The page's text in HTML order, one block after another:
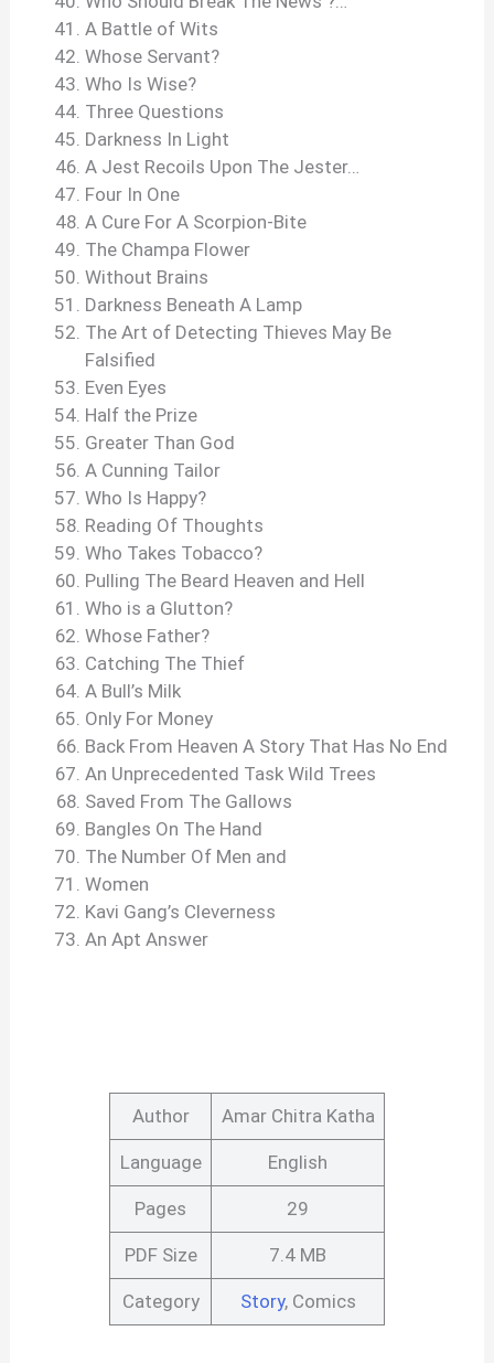
A Battle of Wits
Whose Servant?
Who Is Wise?
Three Questions
Darkness In Light
A Jest Recoils Upon The Jester…
Four In One
A Cure For A Scorpion-Bite
The Champa Flower
Without Brains
Darkness Beneath A Lamp
The Art of Detecting Thieves May Be
Falsified
Even Eyes
Half the Prize
Greater Than God
A Cunning Tailor
Who Is Happy?
Reading Of Thoughts
Who Takes Tobacco?
Pulling The Beard Heaven and Hell
Who is a Glutton?
Whose Father?
Catching The Thief
A Bull’s Milk
Only For Money
Back From Heaven A Story That Has No End
An Unprecedented Task Wild Trees
Saved From The Gallows
Bangles On The Hand
The Number Of Men and
Women
Kavi Gang’s Cleverness
An Apt Answer
Author Amar Chitra Katha
Language English
Pages 29
PDF Size 7.4 MB
Category Story, Comics